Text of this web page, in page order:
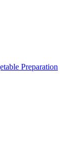
Preparation